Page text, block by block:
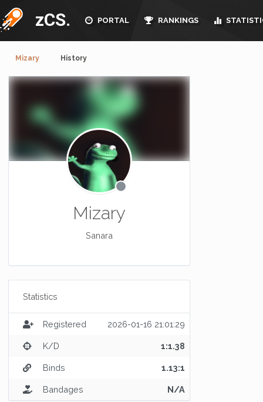
zCS. PORTAL RANKINGS
Mizary History
Mizary
Sanara
Statistics
Registered 2026-01-16 21:01:29
K/D 1:1.38
Binds 1.13:1
Bandages N/A